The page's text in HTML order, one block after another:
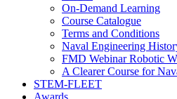
On-Demand Learning
Course Catalogue
Terms and Conditions
Naval Engineering
FMD Webinar Robotic
A Clearer Course for
STEM-FLEET
Awards